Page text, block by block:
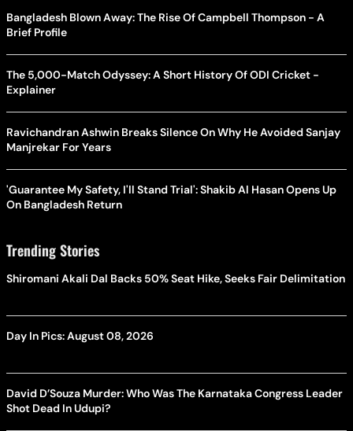
Bangladesh Blown Away: The Rise Of Campbell Thompson - A
Brief Profile
The 5,000-Match Odyssey: A Short History Of ODI Cricket -
Explainer
Ravichandran Ashwin Breaks Silence On Why He Avoided Sanjay
Manjrekar For Years
'Guarantee My Safety, I'll Stand Trial': Shakib Al Hasan Opens Up
On Bangladesh Return
Trending Stories
Shiromani Akali Dal Backs 50% Seat Hike, Seeks Fair Delimitation
Day In Pics: August 08, 2026
David D’Souza Murder: Who Was The Karnataka Congress Leader
Shot Dead In Udupi?